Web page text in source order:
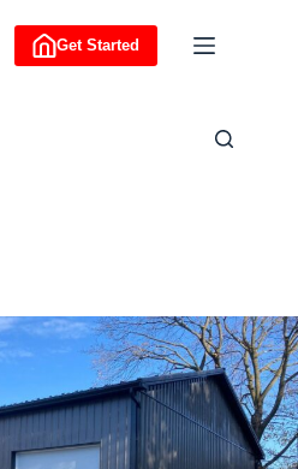
Get Started